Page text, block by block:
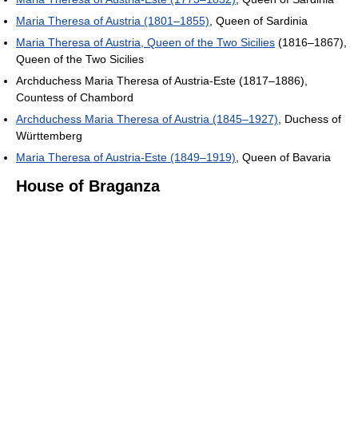
Maria Theresa of Austria (1801–1855) , Queen of Sardinia
Maria Theresa of Austria, Queen of the Two Sicilies (1816–1867),
Queen of the Two Sicilies
Archduchess Maria Theresa of Austria-Este (1817–1886),
Countess of Chambord
Archduchess Maria Theresa of Austria (1845–1927) , Duchess of
Württemberg
Maria Theresa of Austria-Este (1849–1919) , Queen of Bavaria
House of Braganza